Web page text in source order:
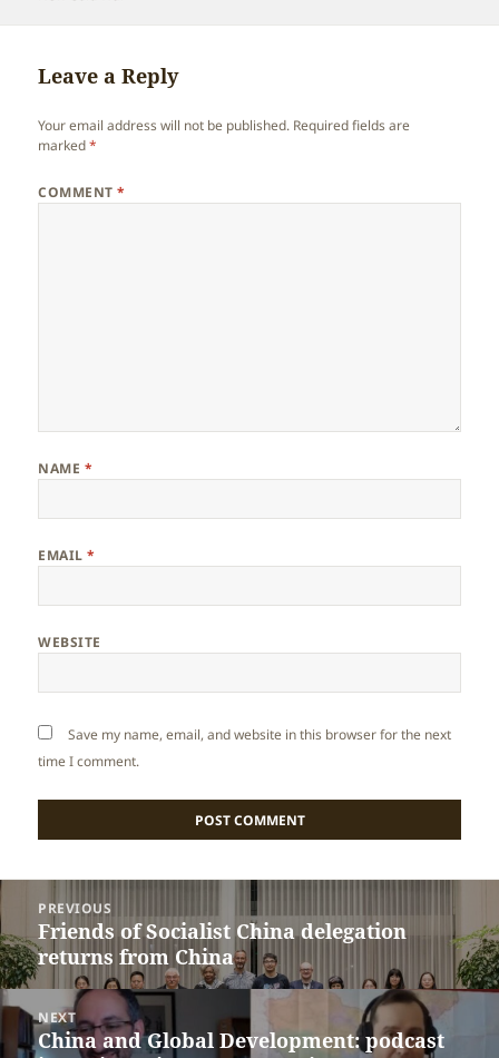
Leave a Reply
Your email address will not be published. Required fields are
marked*
COMMENT*
NAME *
EMAIL*
WEBSITE
Save my name, email, and website in this browser for the next
time I comment.
Post
navigation
PREVIOUS
Previous
post:
Friends of Socialist China delegation
returns from China
NEXT
Next
China and Global Development: podcast